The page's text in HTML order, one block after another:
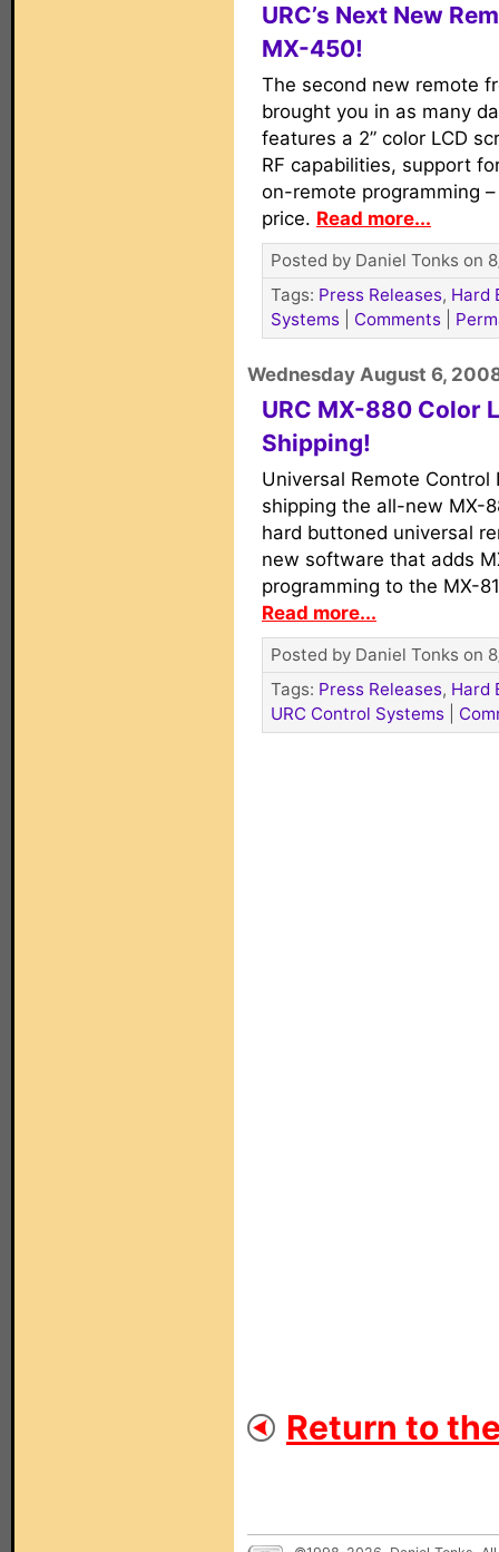
URC’s Next New
MX-450!
The second new remote
brought you in as many
features a 2” color LCD
RF capabilities, support
on-remote programming
price. Read more...
Posted by Daniel Tonks on
Tags: Press Releases, Hard
Systems
Comments
Wednesday August 6,
URC MX-880 Color
Shipping!
Universal Remote
shipping the all-new MX-
hard buttoned universal
new software that adds
programming to the MX-
Read more...
Posted by Daniel Tonks on
Tags: Press Releases, Hard
URC Control Systems
Return to